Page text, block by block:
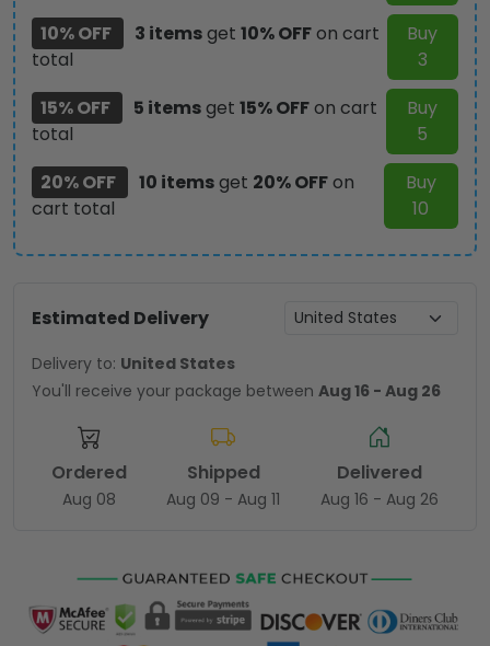
10% OFF
3 itemsget 10% OFFon cart
total
Buy
3
15% OFF
5 itemsget 15% OFFon cart
total
Buy
5
20% OFF
10 itemsget 20% OFFon
cart total
Buy
10
Estimated Delivery
Delivery to: United States
You'll receive your package between Aug 16 - Aug 26
Ordered
Aug 08
Shipped
Aug 09 - Aug 11
Delivered
Aug 16 - Aug 26